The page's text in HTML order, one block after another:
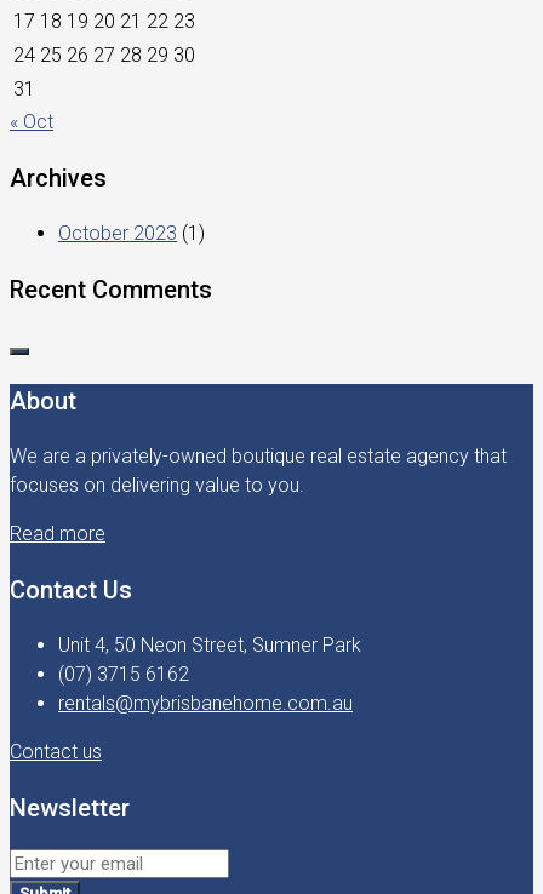
17 18 19 20 21 22 23
24 25 26 27 28 29 30
31
« Oct
Archives
October 2023 (1)
Recent Comments
About
We are a privately-owned boutique real estate agency that
focuses on delivering value to you.
Read more
Contact Us
Unit 4, 50 Neon Street, Sumner Park
(07) 3715 6162
rentals@mybrisbanehome.com.au
Contact us
Newsletter